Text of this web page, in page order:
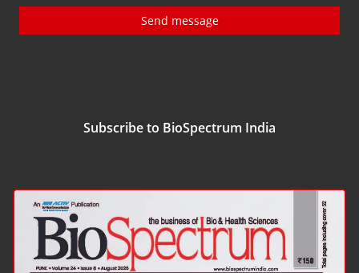
Send message
Subscribe to BioSpectrum India